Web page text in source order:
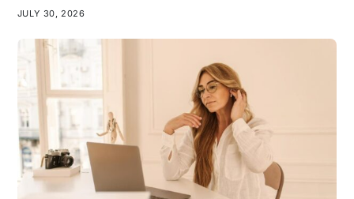
JULY 30, 2026